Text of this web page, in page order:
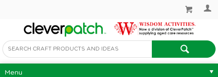
Menu